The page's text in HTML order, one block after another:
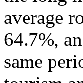
average
64.7%,
same